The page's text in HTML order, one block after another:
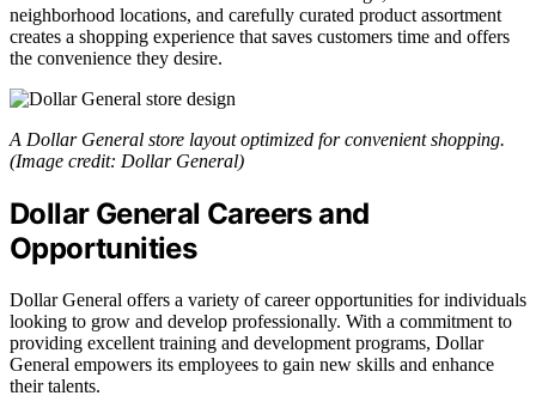
neighborhood locations, and carefully curated product assortment
creates a shopping experience that saves customers time and offers
the convenience they desire.
A Dollar General store layout optimized for convenient shopping.
(Image credit: Dollar General)
Dollar General Careers and
Opportunities
Dollar General offers a variety of career opportunities for individuals
looking to grow and develop professionally. With a commitment to
providing excellent training and development programs, Dollar
General empowers its employees to gain new skills and enhance
their talents.